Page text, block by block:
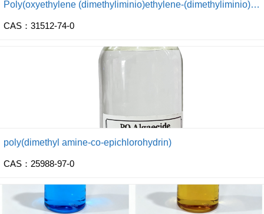
Poly(oxyethylene (dimethyliminio)ethylene-(dimethyliminio) ethylene dichloride)
CAS：31512-74-0
poly(dimethyl amine-co-epichlorohydrin)
CAS：25988-97-0